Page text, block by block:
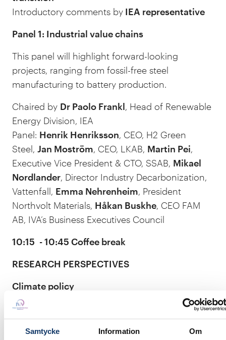
Samtycke Information Om
Introductory comments by IEA representative
Panel 1: Industrial value chains
This panel will highlight forward-looking
projects, ranging from fossil-free steel
manufacturing to battery production.
Chaired by Dr Paolo Frankl, Head of Renewable
Energy Division, IEA
Panel: Henrik Henriksson, CEO, H2 Green
Steel, Jan Moström, CEO, LKAB, Martin Pei,
Executive Vice President & CTO, SSAB, Mikael
Nordlander, Director Industry Decarbonization,
Vattenfall, Emma Nehrenheim, President
Northvolt Materials, Håkan Buskhe, CEO FAM
AB, IVA’s Business Executives Council
10:15 - 10:45 Coffee break
RESEARCH PERSPECTIVES
Climate policy
The EU ETS system – what can we expect?
Dr. Lars Zetterberg, Senior specialist, The
Swedish Environmental Institute IVL, Director